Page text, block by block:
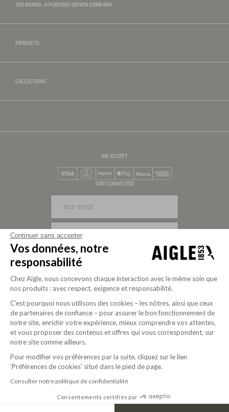
THE BRAND : A PURPOSE-DRIVEN COMPANY
PRODUCTS
COLLECTIONS
WE ACCEPT
Mastercard
PayPalApple Pay
STAY CONNECTED
© 2026 Aigle
Purpose-driven company since 2020
Continuer sans accepter
Vos données, notre
responsabilité
Chez Aigle, nous concevons chaque interaction avec le même soin que
nos produits : avec respect, exigence et responsabilité.
C’est pourquoi nous utilisons des cookies – les nôtres, ainsi que ceux
de partenaires de confiance – pour assurer le bon fonctionnement de
notre site, enrichir votre expérience, mieux comprendre vos attentes,
et vous proposer des contenus et offres qui vous correspondent, sur
notre site comme ailleurs.
Pour modifier vos préférences par la suite, cliquez sur le lien
'Préférences de cookies' situé dans le pied de page.
Consulter notre politique de confidentialité
Consentements certifiés par